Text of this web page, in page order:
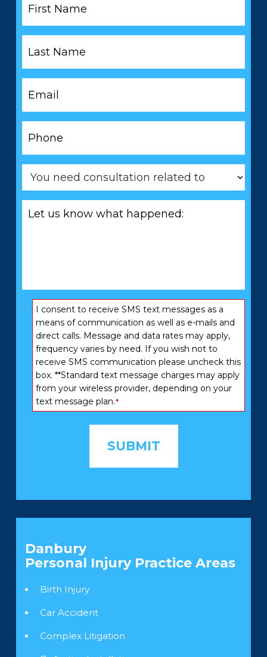
Name
*
Name
*
need
related
us
Consent
I consent to receive SMS text messages as a
means of communication as well as e-mails and
direct calls. Message and data rates may apply,
frequency varies by need. If you wish not to
receive SMS communication please uncheck this
box. **Standard text message charges may apply
from your wireless provider, depending on your
text message plan.*
Danbury
Personal Injury Practice Areas
Birth Injury
Car Accident
Complex Litigation